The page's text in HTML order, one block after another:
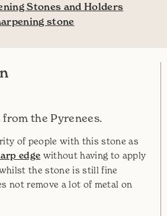
Stones and Holders
stone
the Pyrenees.
of people with this stone as
edge without having to apply
the stone is still fine
not remove a lot of metal on